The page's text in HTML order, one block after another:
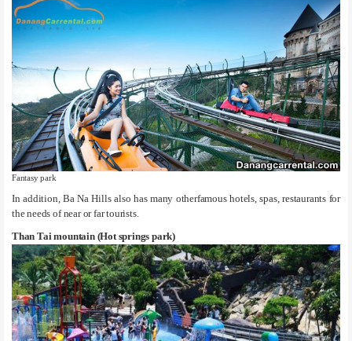
Fantasy park
In addition, Ba Na Hills also has many otherfamous hotels, spas, restaurants for
the needs of near or far tourists.
Than Tai mountain (Hot springs park)